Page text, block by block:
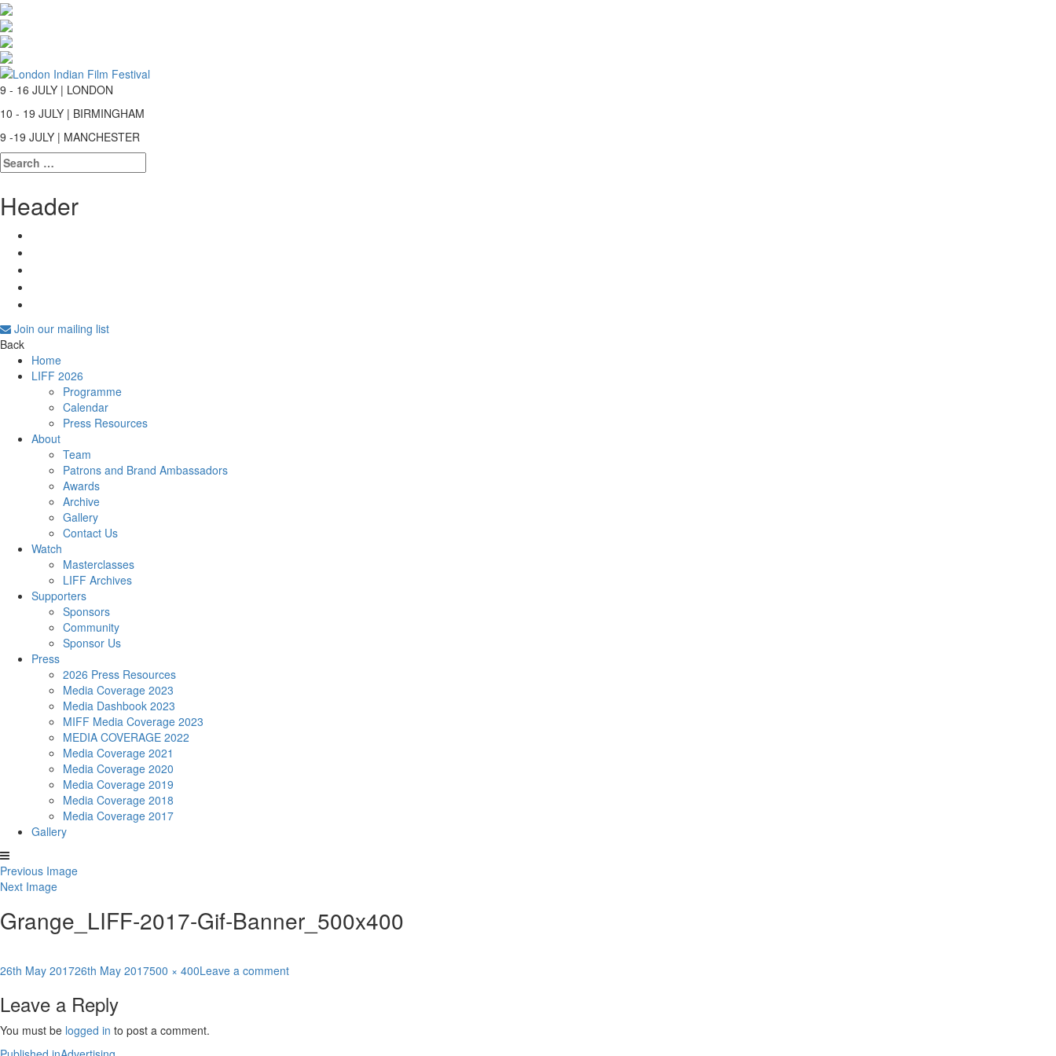
9 - 16 JULY | LONDON
10 - 19 JULY | BIRMINGHAM
9 -19 JULY | MANCHESTER
Search
for:
Header
Join our mailing list
Back
Home
LIFF 2026
Programme
Calendar
Press Resources
About
Team
Patrons and Brand Ambassadors
Awards
Archive
Gallery
Contact Us
Watch
Masterclasses
LIFF Archives
Supporters
Sponsors
Community
Sponsor Us
Press
2026 Press Resources
Media Coverage 2023
Media Dashbook 2023
MIFF Media Coverage 2023
MEDIA COVERAGE 2022
Media Coverage 2021
Media Coverage 2020
Media Coverage 2019
Media Coverage 2018
Media Coverage 2017
Gallery
Previous Image
Next Image
Grange_LIFF-2017-Gif-Banner_500x400
Posted
26th May 201726th May 2017Full
500 × 400Leave a commenton
Leave a Reply
You must be logged in to post a comment.